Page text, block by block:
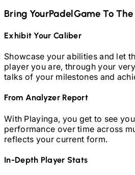
Bring YourPadelGame To
Exhibit Your Caliber
Showcase your abilities and let
player you are, through your
talks of your milestones and
From Analyzer Report
With Playinga, you get to see
performance over time across
reflects your current form.
In-Depth Player Stats